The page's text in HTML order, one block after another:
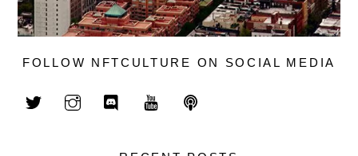
FOLLOW NFTCULTURE ON SOCIAL MEDIA